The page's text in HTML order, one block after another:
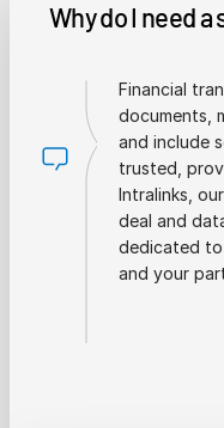
Why do I need
Financial
documents,
and include
trusted,
Intralinks,
deal and
dedicated
and your